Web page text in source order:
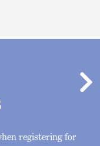
registering for